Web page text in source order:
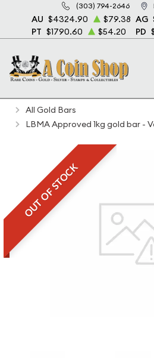
(303) 794-2646
AU $4324.90 $79.38 AG
PT $1790.60 $54.20 PD
Home Bullion Gold Bullion
All Gold Bars
LBMA Approved 1kg gold bar -
OUT OF STOCK